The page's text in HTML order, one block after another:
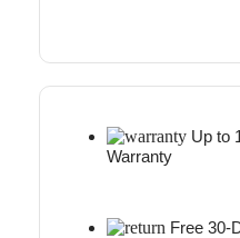
Up to
Warranty
Free 30-